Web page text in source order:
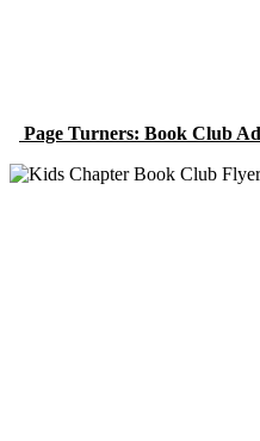
Page Turners: Book Club